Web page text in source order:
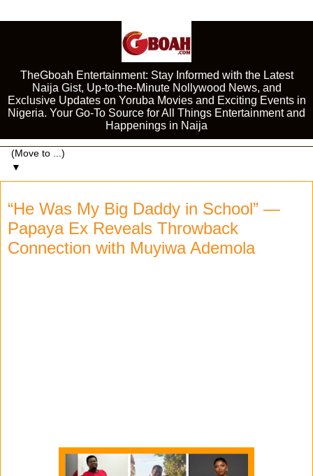
TheGboah Entertainment: Stay Informed with the Latest
Naija Gist, Up-to-the-Minute Nollywood News, and
Exclusive Updates on Yoruba Movies and Exciting Events in
Nigeria. Your Go-To Source for All Things Entertainment and
Happenings in Naija
▼
“He Was My Big Daddy in School” —
Papaya Ex Reveals Throwback
Connection with Muyiwa Ademola